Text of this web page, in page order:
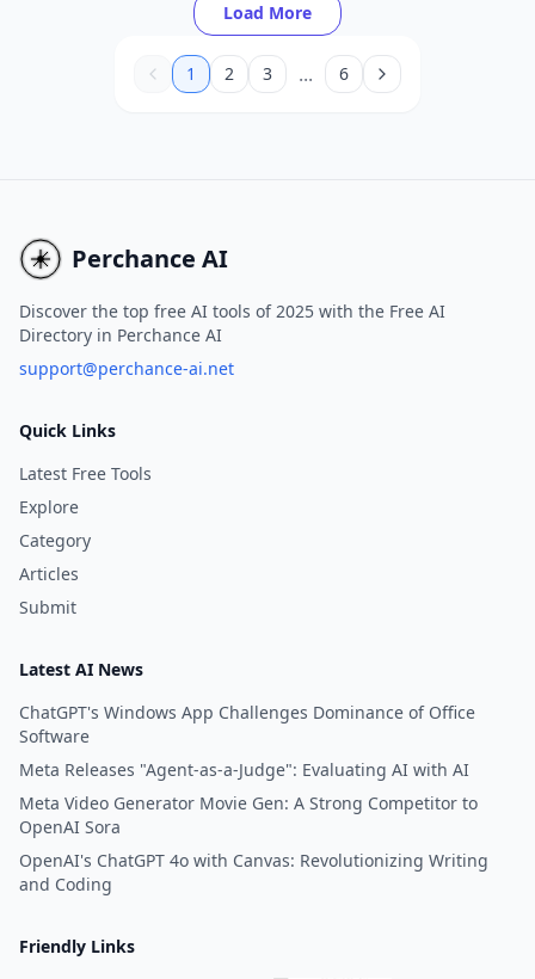
Load More
1 2 3 ... 6
Perchance AI
Discover the top free AI tools of 2025 with the Free AI
Directory in Perchance AI
support@perchance-ai.net
Quick Links
Latest Free Tools
Explore
Category
Articles
Submit
Latest AI News
ChatGPT's Windows App Challenges Dominance of Office
Software
Meta Releases "Agent-as-a-Judge": Evaluating AI with AI
Meta Video Generator Movie Gen: A Strong Competitor to
OpenAI Sora
OpenAI's ChatGPT 4o with Canvas: Revolutionizing Writing
and Coding
Friendly Links